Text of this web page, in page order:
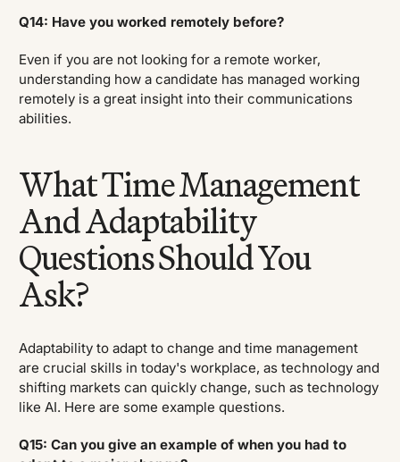
Q14: Have you worked remotely before?
Even if you are not looking for a remote worker,
understanding how a candidate has managed working
remotely is a great insight into their communications
abilities.
What Time Management
And Adaptability
Questions Should You
Ask?
Adaptability to adapt to change and time management
are crucial skills in today's workplace, as technology and
shifting markets can quickly change, such as technology
like AI. Here are some example questions.
Q15: Can you give an example of when you had to